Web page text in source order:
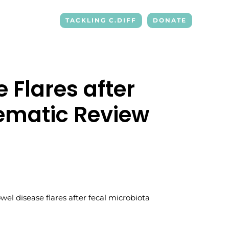
TACKLING C.DIFF DONATE
Flares after
Review
disease flares after fecal microbiota